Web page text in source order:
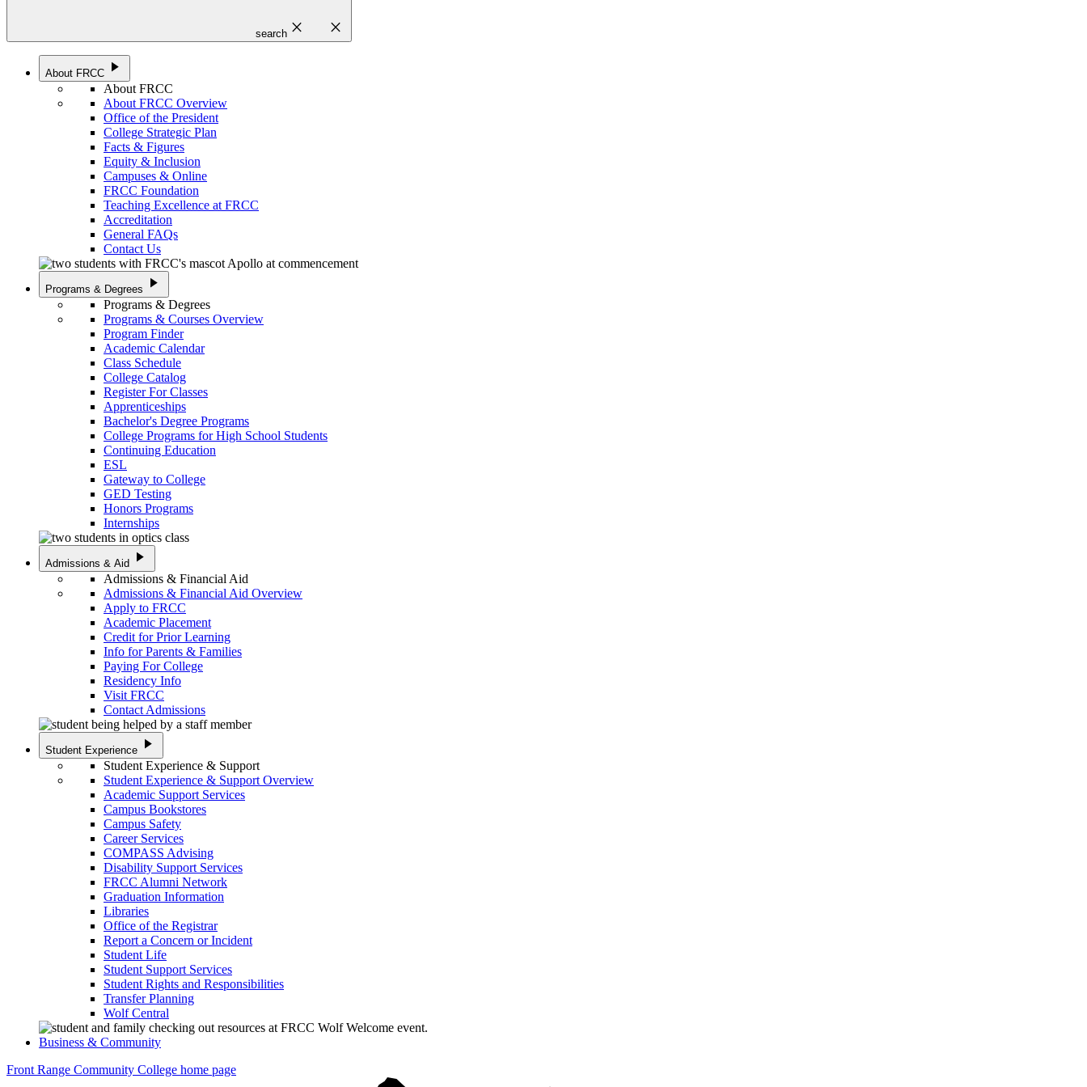
search close close
About FRCC play_arrow
About FRCC
About FRCC Overview
Office of the President
College Strategic Plan
Facts & Figures
Equity & Inclusion
Campuses & Online
FRCC Foundation
Teaching Excellence at FRCC
Accreditation
General FAQs
Contact Us
Programs & Degrees play_arrow
Programs & Degrees
Programs & Courses Overview
Program Finder
Academic Calendar
Class Schedule
College Catalog
Register For Classes
Apprenticeships
Bachelor's Degree Programs
College Programs for High School Students
Continuing Education
ESL
Gateway to College
GED Testing
Honors Programs
Internships
Admissions & Aid play_arrow
Admissions & Financial Aid
Admissions & Financial Aid Overview
Apply to FRCC
Academic Placement
Credit for Prior Learning
Info for Parents & Families
Paying For College
Residency Info
Visit FRCC
Contact Admissions
Student Experience play_arrow
Student Experience & Support
Student Experience & Support Overview
Academic Support Services
Campus Bookstores
Campus Safety
Career Services
COMPASS Advising
Disability Support Services
FRCC Alumni Network
Graduation Information
Libraries
Office of the Registrar
Report a Concern or Incident
Student Life
Student Support Services
Student Rights and Responsibilities
Transfer Planning
Wolf Central
Business & Community
Front Range Community College home page